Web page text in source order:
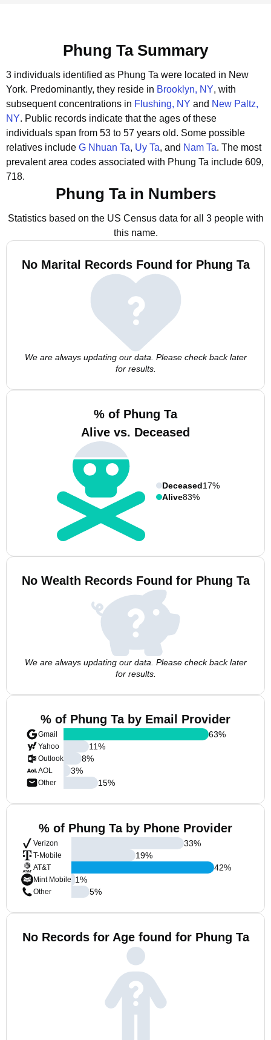
Phung Ta Summary
3 individuals identified as Phung Ta were located in New
York. Predominantly, they reside in Brooklyn, NY, with
subsequent concentrations in Flushing, NY and New Paltz,
NY. Public records indicate that the ages of these
individuals span from 53 to 57 years old. Some possible
relatives include G Nhuan Ta, Uy Ta, and Nam Ta. The most
prevalent area codes associated with Phung Ta include 609,
718.
Phung Ta in Numbers
Statistics based on the US Census data for all 3 people with
this name.
No Marital Records Found for Phung Ta
We are always updating our data. Please check back later
for results.
% of Phung Ta
Alive vs. Deceased
Deceased17%
Alive83%
No Wealth Records Found for Phung Ta
We are always updating our data. Please check back later
for results.
% of Phung Ta by Email Provider
Gmail
Yahoo
Outlook
AOL
Other
63%
11%
8%
3%
15%
% of Phung Ta by Phone Provider
Verizon
T-Mobile
AT&T
Mint Mobile
Other
33%
19%
42%
1%
5%
No Records for Age found for Phung Ta